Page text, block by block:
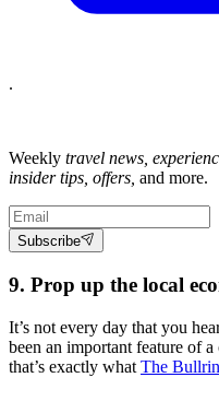
.
Weekly travel news,
insider tips, offers, and more.
Subscribe
9. Prop up the local
It’s not every day that you
been an important feature of
that’s exactly what The